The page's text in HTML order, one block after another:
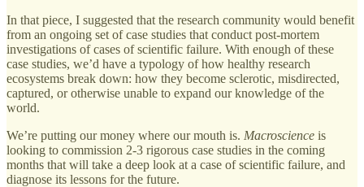
In that piece, I suggested that the research community would benefit
from an ongoing set of case studies that conduct post-mortem
investigations of cases of scientific failure. With enough of these
case studies, we’d have a typology of how healthy research
ecosystems break down: how they become sclerotic, misdirected,
captured, or otherwise unable to expand our knowledge of the
world.
We’re putting our money where our mouth is. Macroscience is
looking to commission 2-3 rigorous case studies in the coming
months that will take a deep look at a case of scientific failure, and
diagnose its lessons for the future.